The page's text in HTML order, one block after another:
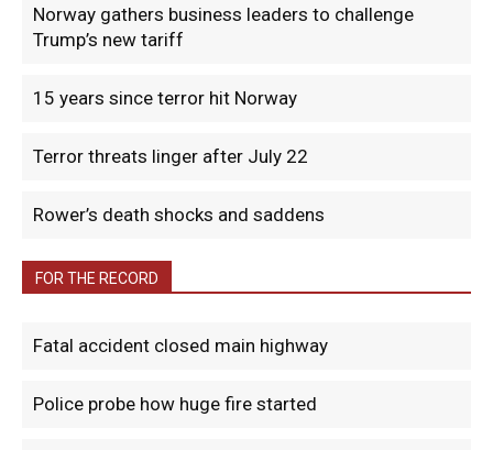
Norway gathers business leaders to challenge
Trump’s new tariff
15 years since terror hit Norway
Terror threats linger after July 22
Rower’s death shocks and saddens
FOR THE RECORD
Fatal accident closed main highway
Police probe how huge fire started